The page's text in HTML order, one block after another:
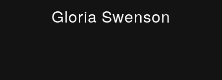
Gloria Swenson